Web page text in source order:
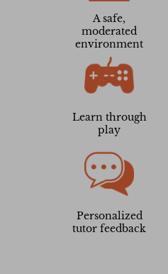
A safe,
moderated
environment
Learn through
play
Personalized
tutor feedback